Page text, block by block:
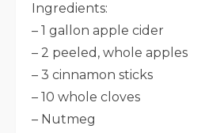
Ingredients:
– 1 gallon apple cider
– 2 peeled, whole apples
– 3 cinnamon sticks
– 10 whole cloves
– Nutmeg